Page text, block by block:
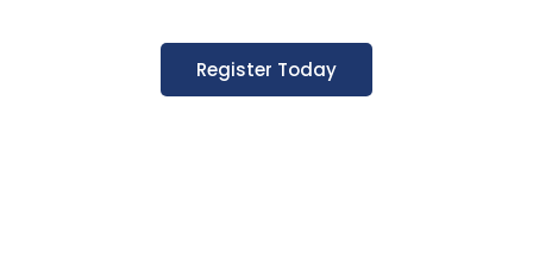
Register Today